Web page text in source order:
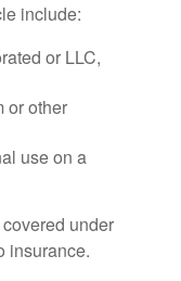
include:
or LLC,
or other
use on a
under
insurance.